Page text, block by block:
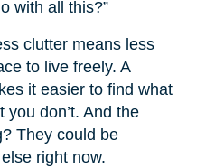
with all this?”
clutter means less
to live freely. A
it easier to find what
don’t. And the
They could be
right now.